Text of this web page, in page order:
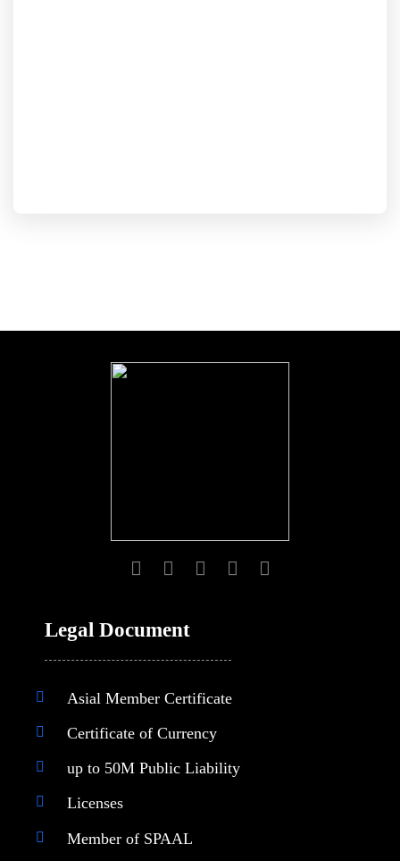
Legal Document
Asial Member Certificate
Certificate of Currency
up to 50M Public Liability
Licenses
Member of SPAAL